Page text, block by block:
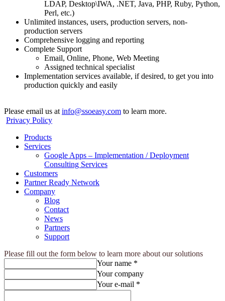
LDAP, Desktop\IWA, .NET, Java, PHP, Ruby, Python,
Perl, etc.)
Unlimited instances, users, production servers, non-
production servers
Comprehensive logging and reporting
Complete Support
Email, Online, Phone, Web Meeting
Assigned technical specialist
Implementation services available, if desired, to get you into
production quickly and easily
Please email us at info@ssoeasy.com to learn more.
Privacy Policy
Products
Services
Google Apps – Implementation / Deployment
Consulting Services
Customers
Partner Ready Network
Company
Blog
Contact
News
Partners
Support
Please fill out the form below to learn more about our solutions
Your name *
Your company
Your e-mail *